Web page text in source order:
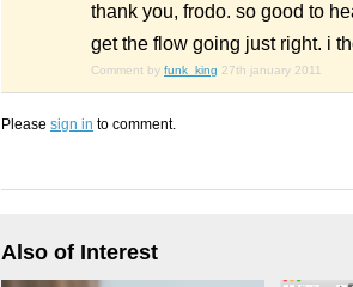
thank you, frodo. so good to
get the flow going just right. i
Comment by funk_king 27th january 2011
Please sign in to comment.
Also of Interest